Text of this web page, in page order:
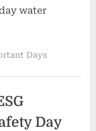
water
Days
Day